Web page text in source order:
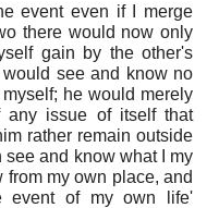
event even if I merge
there would now only
gain by the other's
see and know no
he would merely
any issue of itself that
rather remain outside
see and know what I my
my own place, and
event of my own life'